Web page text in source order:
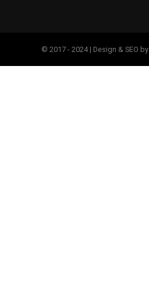
© 2017 - 2024 | Design & SEO by